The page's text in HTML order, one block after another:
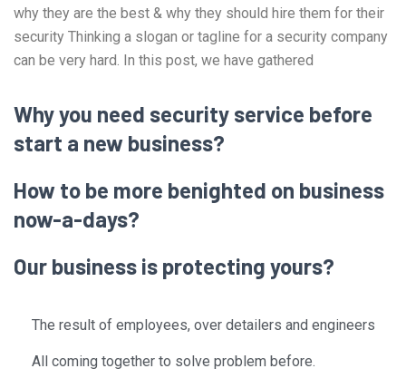
why they are the best & why they should hire them for their
security Thinking a slogan or tagline for a security company
can be very hard. In this post, we have gathered
Why you need security service before
start a new business?
How to be more benighted on business
now-a-days?
Our business is protecting yours?
The result of employees, over detailers and engineers
All coming together to solve problem before.